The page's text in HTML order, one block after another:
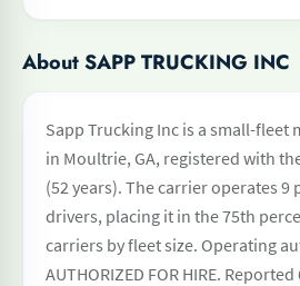
About SAPP TRUCKING INC
Sapp Trucking Inc is a small-fleet
in Moultrie, GA, registered with
(52 years). The carrier operates 9
drivers, placing it in the 75th
carriers by fleet size. Operating
AUTHORIZED FOR HIRE.